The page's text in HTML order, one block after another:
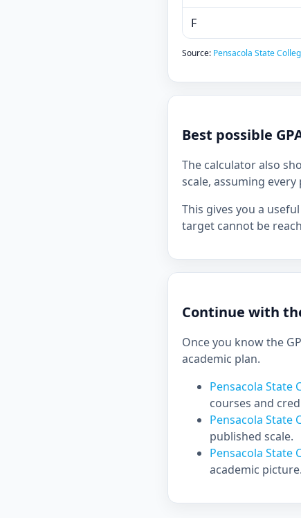
F
Source: Pensacola State
Best possible
The calculator also
scale, assuming
This gives you a
target cannot be
Continue with
Once you know the
academic plan.
Pensacola State
courses and
Pensacola State
published scale.
Pensacola State
academic picture.